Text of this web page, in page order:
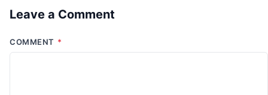
Leave a Comment
COMMENT *